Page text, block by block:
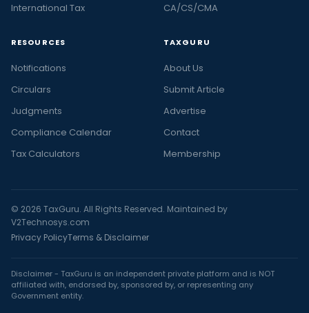
International Tax
CA/CS/CMA
RESOURCES
Notifications
Circulars
Judgments
Compliance Calendar
Tax Calculators
TAXGURU
About Us
Submit Article
Advertise
Contact
Membership
© 2026 TaxGuru. All Rights Reserved. Maintained by
V2Technosys.com
Privacy PolicyTerms & Disclaimer
Disclaimer - TaxGuru is an independent private platform and is NOT
affiliated with, endorsed by, sponsored by, or representing any
Government entity.